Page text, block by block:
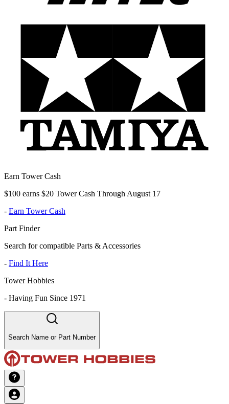
Earn Tower Cash
$100 earns $20 Tower Cash Through August 17
- Earn Tower Cash
Part Finder
Search for compatible Parts & Accessories
- Find It Here
Tower Hobbies
- Having Fun Since 1971
Search Name or Part Number